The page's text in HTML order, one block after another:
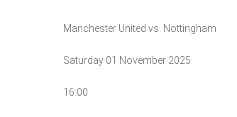
Manchester United vs. Nottingham
Saturday 01 November 2025
16:00